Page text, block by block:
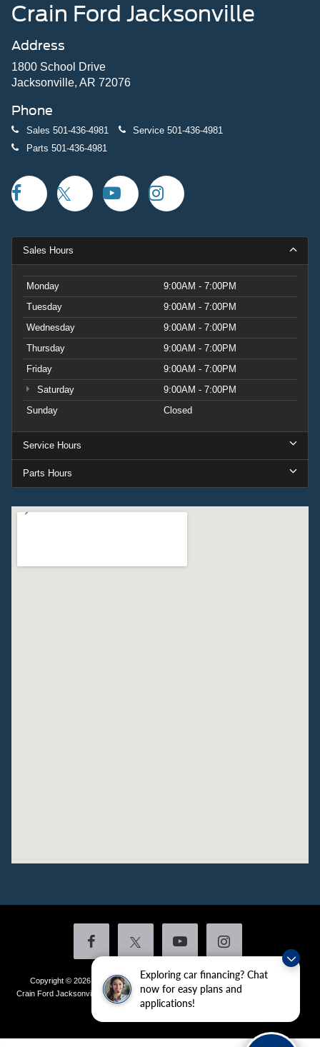
Exploring car financing? Chat
now for easy plans and
applications!
Crain Ford Jacksonville
Address
1800 School Drive
Jacksonville, AR 72076
Phone
Sales 501-436-4981 Service 501-436-4981
Parts 501-436-4981
Sales Hours
Monday
9:00AM - 7:00PM
Tuesday
9:00AM - 7:00PM
Wednesday
9:00AM - 7:00PM
Thursday
9:00AM - 7:00PM
Friday
9:00AM - 7:00PM
Saturday
9:00AM - 7:00PM
Sunday
Closed
Service Hours
Parts Hours
Copyright © 2026 by DealerOn |Sitemap|Privacy|Additional Disclosures
Crain Ford Jacksonville
1800 School Drive,Jacksonville,AR72076
436-4981|